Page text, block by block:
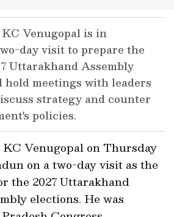
Venugopal is in
day visit to prepare the
Uttarakhand Assembly
hold meetings with leaders
strategy and counter
policies.
Venugopal on Thursday
on a two-day visit as the
the 2027 Uttarakhand
elections. He was